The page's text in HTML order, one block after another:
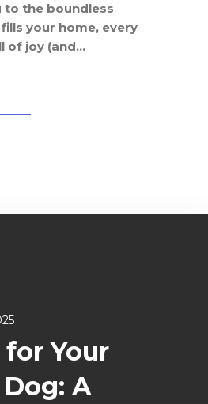
to the boundless
your home, every
of joy (and...
Your
A